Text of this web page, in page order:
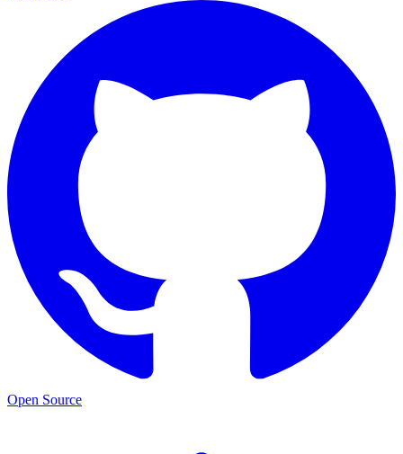
Open Source